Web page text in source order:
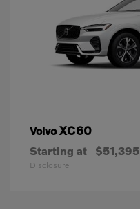
VolvoXC60
Starting at $51,395
Disclosure